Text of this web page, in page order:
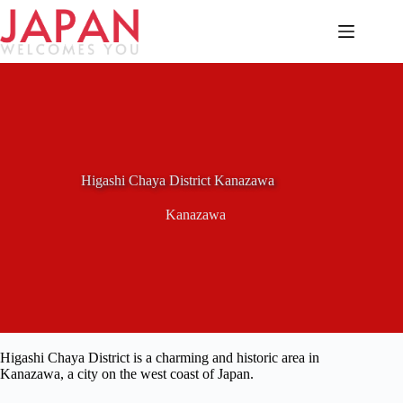
Skip
content
Higashi Chaya District Kanazawa
Kanazawa
Higashi Chaya District is a charming and historic area in
Kanazawa, a city on the west coast of Japan.